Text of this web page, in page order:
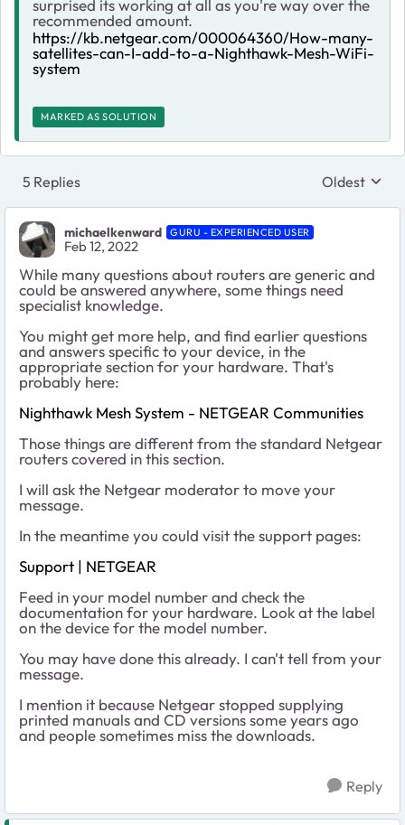
surprised its working at all as you're way over the
recommended amount.
https://kb.netgear.com/000064360/How-many-
satellites-can-I-add-to-a-Nighthawk-Mesh-WiFi-
system
MARKED AS SOLUTION
5 Replies Replies
Oldest
michaelkenward GURU - EXPERIENCED USER
Feb 12, 2022
While many questions about routers are generic and
could be answered anywhere, some things need
specialist knowledge.
You might get more help, and find earlier questions
and answers specific to your device, in the
appropriate section for your hardware. That's
probably here:
Nighthawk Mesh System - NETGEAR Communities
Those things are different from the standard Netgear
routers covered in this section.
I will ask the Netgear moderator to move your
message.
In the meantime you could visit the support pages:
Support | NETGEAR
Feed in your model number and check the
documentation for your hardware. Look at the label
on the device for the model number.
You may have done this already. I can't tell from your
message.
I mention it because Netgear stopped supplying
printed manuals and CD versions some years ago
and people sometimes miss the downloads.
Reply